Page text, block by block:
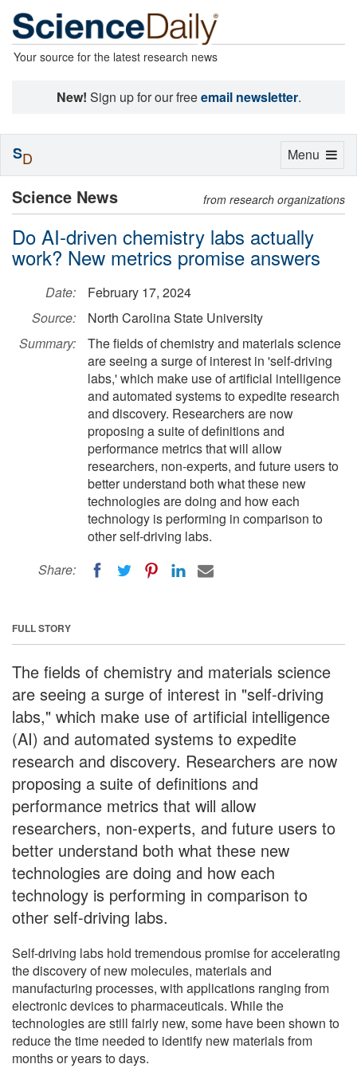
Your source for the latest research news
New! Sign up for our freeemail newsletter.
Science News from research organizations
Do AI-driven chemistry labs actually
work? New metrics promise answers
Date:
February 17, 2024
Source:
North Carolina State University
Summary:
The fields of chemistry and materials science
are seeing a surge of interest in 'self-driving
labs,' which make use of artificial intelligence
and automated systems to expedite research
and discovery. Researchers are now
proposing a suite of definitions and
performance metrics that will allow
researchers, non-experts, and future users to
better understand both what these new
technologies are doing and how each
technology is performing in comparison to
other self-driving labs.
Share:
FULL STORY
The fields of chemistry and materials science
are seeing a surge of interest in "self-driving
labs," which make use of artificial intelligence
(AI) and automated systems to expedite
research and discovery. Researchers are now
proposing a suite of definitions and
performance metrics that will allow
researchers, non-experts, and future users to
better understand both what these new
technologies are doing and how each
technology is performing in comparison to
other self-driving labs.
Self-driving labs hold tremendous promise for accelerating
the discovery of new molecules, materials and
manufacturing processes, with applications ranging from
electronic devices to pharmaceuticals. While the
technologies are still fairly new, some have been shown to
reduce the time needed to identify new materials from
months or years to days.
Toggle
Menu
SD